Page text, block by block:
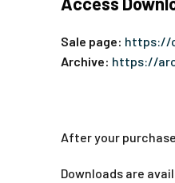
Sale page: https://
Archive: https://
After your
Downloads are